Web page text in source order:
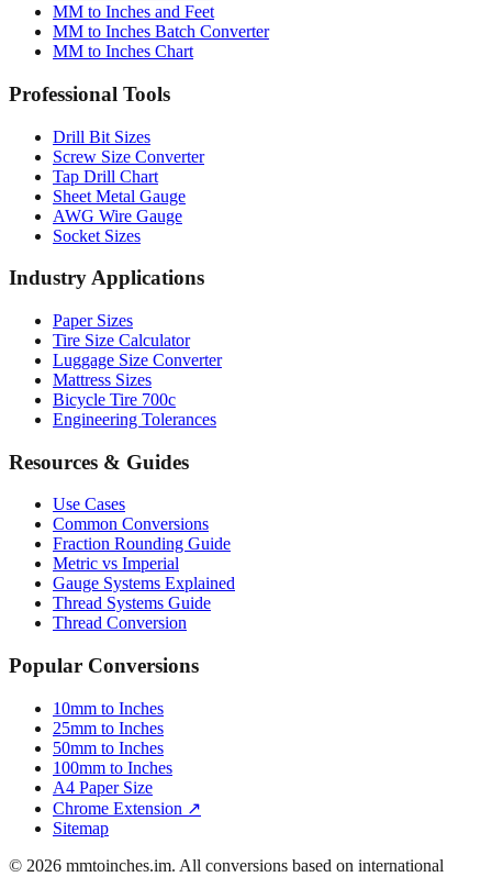
MM to Inches Converter
MM to Inches Fraction
MM to Inches and Feet
MM to Inches Chart
Professional Tools
Drill Bit Sizes
Screw Size Converter
Tap Drill Chart
Sheet Metal Gauge
Socket Sizes
Industry Applications
Paper Sizes
Tire Size Calculator
Luggage Size Converter
Mattress Sizes
Engineering Tolerances
Resources & Guides
Use Cases
Common Conversions
Fraction Rounding Guide
Metric vs Imperial
Gauge Systems Explained
Thread Conversion
Popular Conversions
10mm to Inches
25mm to Inches
50mm to Inches
100mm to Inches
A4 Paper Size
Sitemap